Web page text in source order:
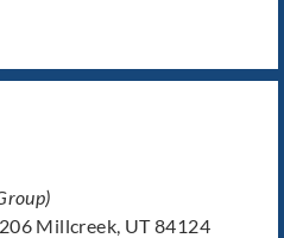
Millcreek, UT 84124